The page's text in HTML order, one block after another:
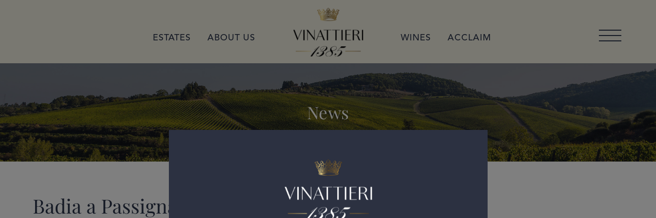
ESTATES ABOUT US WINES ACCLAIM
News
Badia a Passignano Gran Selezione 2019